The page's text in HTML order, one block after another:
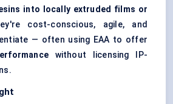
into locally extruded films or
cost-conscious, agile, and
— often using EAA to offer
without licensing IP-